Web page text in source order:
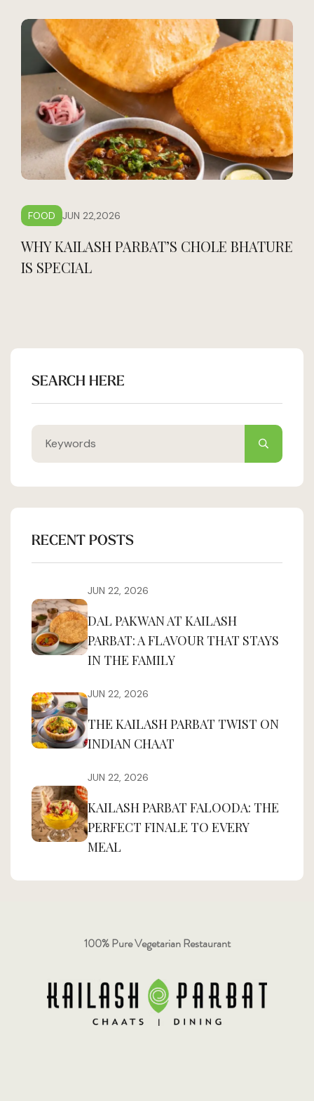
FOOD JUN 22,2026
WHY KAILASH PARBAT’S CHOLE BHATURE
IS SPECIAL
SEARCH HERE
RECENT POSTS
JUN 22, 2026
DAL PAKWAN AT KAILASH
PARBAT: A FLAVOUR THAT STAYS
IN THE FAMILY
JUN 22, 2026
THE KAILASH PARBAT TWIST ON
INDIAN CHAAT
JUN 22, 2026
KAILASH PARBAT FALOODA: THE
PERFECT FINALE TO EVERY
MEAL
100% Pure Vegetarian Restaurant